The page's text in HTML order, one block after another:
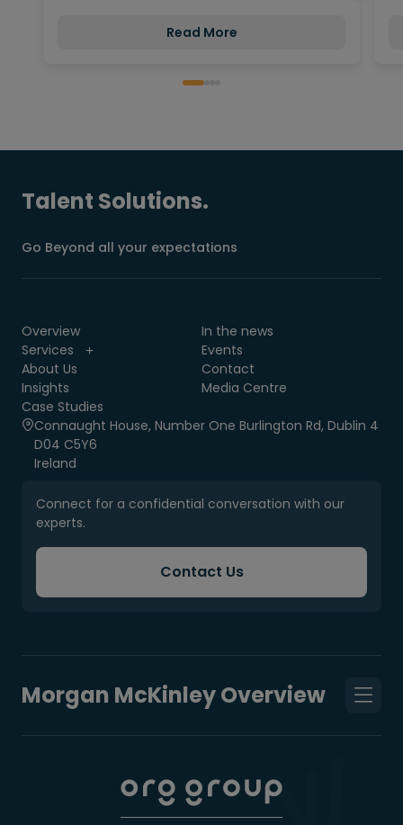
Read More
Talent Solutions.
Go Beyond all your expectations
Overview
Services
About Us
Insights
Case Studies
In the news
Events
Contact
Media Centre
Connaught House, Number One Burlington Rd, Dublin 4
D04 C5Y6
Ireland
Connect for a confidential conversation with our
experts.
Contact Us
Morgan McKinley Overview